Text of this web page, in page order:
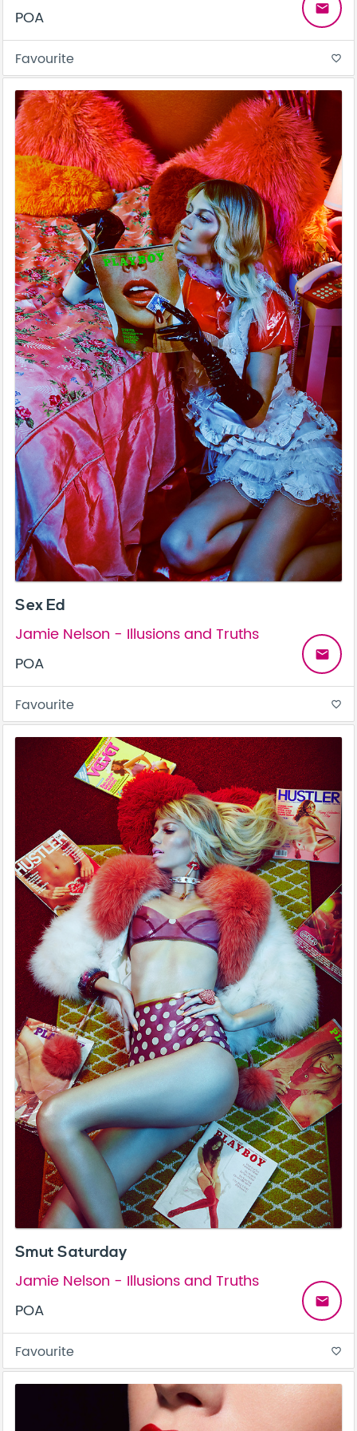
POA email
Favourite favorite_border
Sex Ed
Jamie Nelson - Illusions and Truths
POA
email
Favourite favorite_border
Smut Saturday
Jamie Nelson - Illusions and Truths
POA
email
Favourite favorite_border